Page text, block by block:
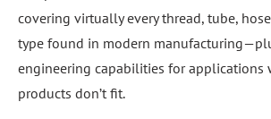
covering virtually every thread, tube,
type found in modern
engineering capabilities for applications
products don’t fit.